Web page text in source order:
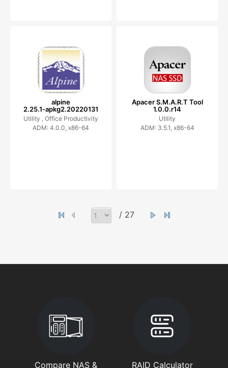
alpine
2.25.1-apkg2.20220131
Utility , Office Productivity
ADM: 4.0.0, x86-64
Apacer S.M.A.R.T Tool
1.0.0.r14
Utility
ADM: 3.5.1, x86-64
/ 27
Compare NAS &
RAID Calculator